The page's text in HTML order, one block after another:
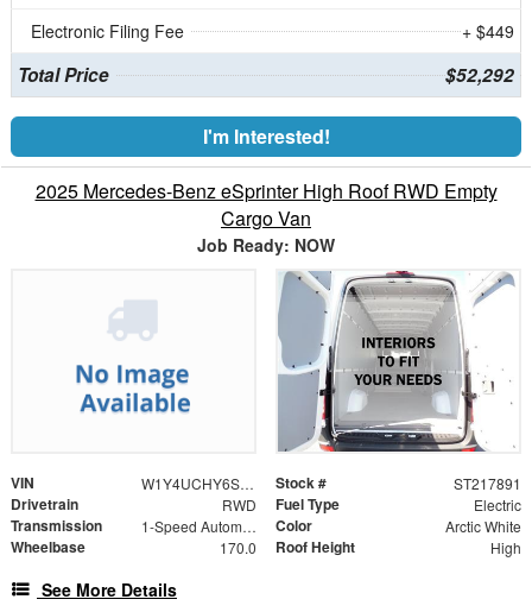
Electronic Filing Fee
+ $449
Total Price $52,292
I'm Interested!
2025 Mercedes-Benz eSprinter High Roof RWD Empty
Cargo Van
Job Ready: NOW
VIN W1Y4UCHY6ST217891 Stock # ST217891
Drivetrain RWD Fuel Type Electric
Transmission 1-Speed Automatic Color Arctic White
Wheelbase 170.0 Roof Height High
See More Details